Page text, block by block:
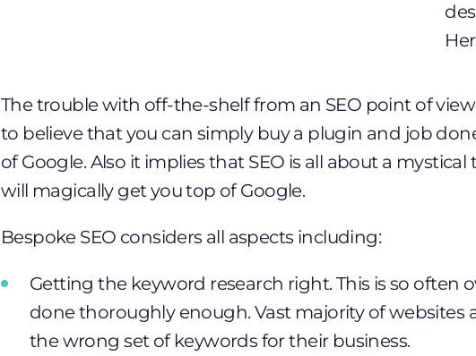
The trouble with off-the-shelf from an SEO point of
to believe that you can simply buy a plugin and job
of Google. Also it implies that SEO is all about a
will magically get you top of Google.
Bespoke SEO considers all aspects including:
Getting the keyword research right. This is so often
done thoroughly enough. Vast majority of websites
the wrong set of keywords for their business.